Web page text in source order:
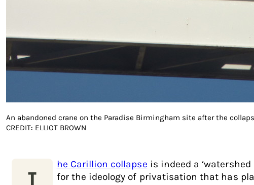
An abandoned crane on the Paradise Birmingham site after the
CREDIT: ELLIOT BROWN
he Carillion collapse is indeed a ‘watershed
for the ideology of privatisation that has